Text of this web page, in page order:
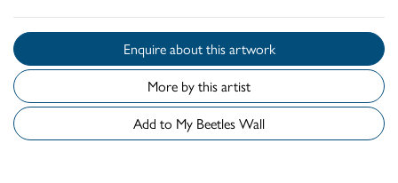
Enquire about this artwork
More by this artist
Add to My Beetles Wall